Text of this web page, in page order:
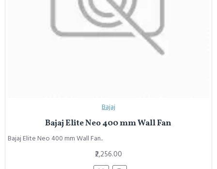
Bajaj
Bajaj Elite Neo 400 mm Wall Fan
Bajaj Elite Neo 400 mm Wall Fan..
₹2,256.00